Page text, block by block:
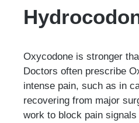
Oxycodone is stronger
Doctors often prescribe
intense pain, such as in
recovering from major
work to block pain